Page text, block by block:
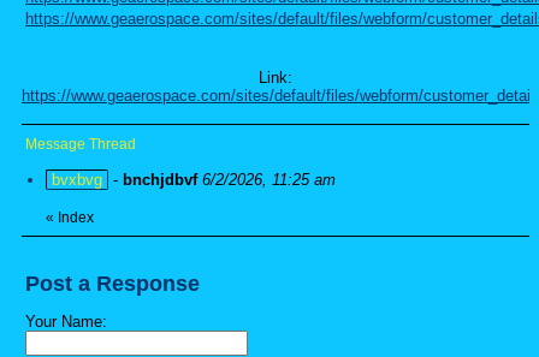
https://www.geaerospace.com/sites/default/files/webform/
Link:
https://www.geaerospace.com/sites/default/files/webform/
Message Thread
bvxbvg - bnchjdbvf 6/2/2026, 11:25 am
« Index
Post a Response
Your Name: